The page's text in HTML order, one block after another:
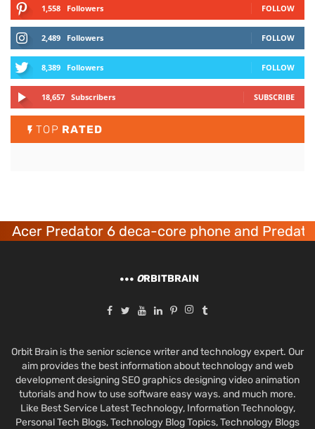
1,558 Followers FOLLOW
2,489 Followers FOLLOW
8,389 Followers FOLLOW
18,657 Subscribers SUBSCRIBE
TOP RATED
Acer Predator 6 deca-core phone and
ORBITBRAIN
Orbit Brain is the senior science writer and technology expert. Our
aim provides the best information about technology and web
development designing SEO graphics designing video animation
tutorials and how to use software easy ways. and much more.
Like Best Service Latest Technology, Information Technology,
Personal Tech Blogs, Technology Blog Topics, Technology Blogs